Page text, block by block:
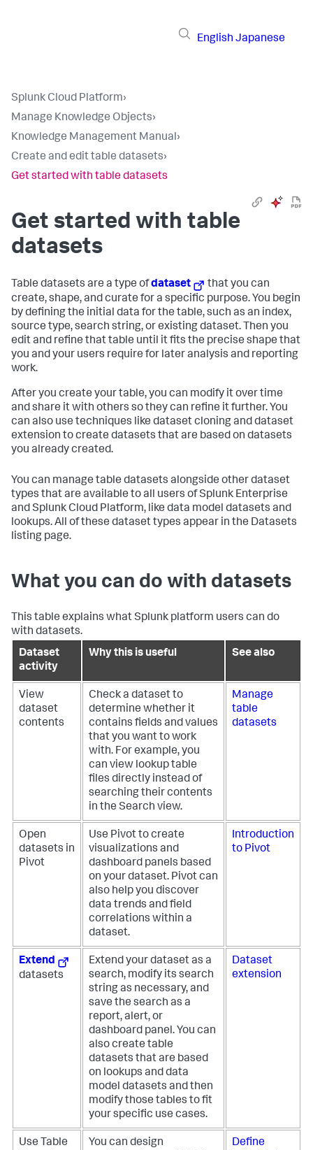
English Japanese
Splunk Cloud Platform›
Manage Knowledge Objects›
Knowledge Management Manual›
Create and edit table datasets›
Get started with table datasets
Get started with table
datasets
Table datasets are a type ofdataset
that you can
create, shape, and curate for a specific purpose. You begin
by defining the initial data for the table, such as an index,
source type, search string, or existing dataset. Then you
edit and refine that table until it fits the precise shape that
you and your users require for later analysis and reporting
work.
After you create your table, you can modify it over time
and share it with others so they can refine it further. You
can also use techniques like dataset cloning and dataset
extension to create datasets that are based on datasets
you already created.
You can manage table datasets alongside other dataset
types that are available to all users of Splunk Enterprise
and Splunk Cloud Platform, like data model datasets and
lookups. All of these dataset types appear in the Datasets
listing page.
What you can do with datasets
This table explains what Splunk platform users can do
with datasets.
Dataset
activity
Why this is useful See also
View
dataset
contents
Check a dataset to
determine whether it
contains fields and values
that you want to work
with. For example, you
can view lookup table
files directly instead of
searching their contents
in the Search view.
Manage
table
datasets
Open
datasets in
Pivot
Use Pivot to create
visualizations and
dashboard panels based
on your dataset. Pivot can
also help you discover
data trends and field
correlations within a
dataset.
Introduction
to Pivot
Extend
datasets
Extend your dataset as a
search, modify its search
string as necessary, and
save the search as a
report, alert, or
dashboard panel. You can
also create table
datasets that are based
on lookups and data
model datasets and then
modify those tables to fit
your specific use cases.
Dataset
extension
Use Table
You can design
Define